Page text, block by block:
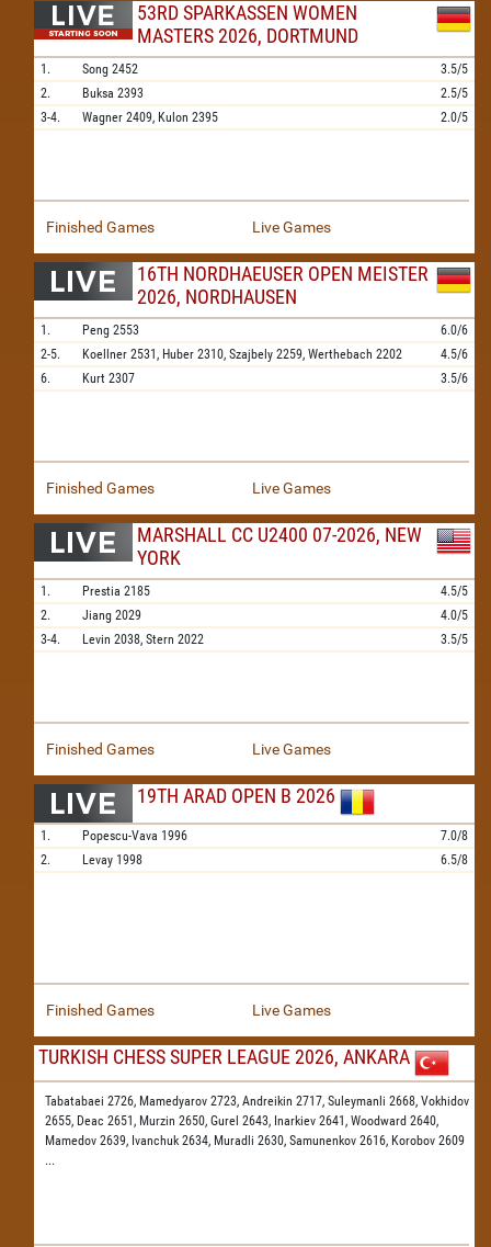
53RD SPARKASSEN WOMEN
MASTERS 2026, DORTMUND
1. Song 2452
3.5/5
2.
Buksa 2393
2.5/5
3-4.
Wagner 2409, Kulon 2395 2.0/5
Finished Games Live Games
16TH NORDHAEUSER OPEN MEISTER
2026, NORDHAUSEN
1. Peng 2553
6.0/6
2-5.
Koellner 2531, Huber 2310, Szajbely 2259, Werthebach 2202
4.5/6
6.
Kurt 2307 3.5/6
Finished Games Live Games
MARSHALL CC U2400 07-2026, NEW
YORK
1. Prestia 2185
4.5/5
2.
Jiang 2029
4.0/5
3-4.
Levin 2038, Stern 2022 3.5/5
Finished Games Live Games
19TH ARAD OPEN B 2026
1. Popescu-Vava 1996
7.0/8
2.
Levay 1998 6.5/8
Finished Games Live Games
TURKISH CHESS SUPER LEAGUE 2026, ANKARA
Tabatabaei 2726, Mamedyarov 2723, Andreikin 2717, Suleymanli 2668, Vokhidov
2655, Deac 2651, Murzin 2650, Gurel 2643, Inarkiev 2641, Woodward 2640,
Mamedov 2639, Ivanchuk 2634, Muradli 2630, Samunenkov 2616, Korobov 2609
...